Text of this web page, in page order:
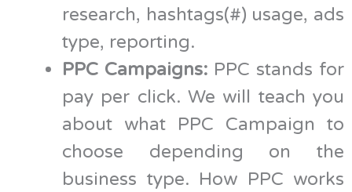
research, hashtags(#) usage, ads
type, reporting.
PPC Campaigns: PPC stands for
pay per click. We will teach you
about what PPC Campaign to
choose depending on the
business type. How PPC works